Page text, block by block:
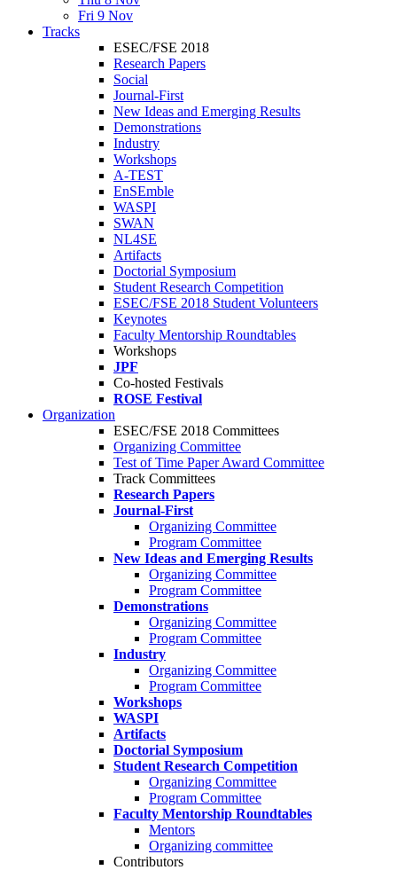
Fri 9 Nov
Tracks
ESEC/FSE 2018
Research Papers
Social
Journal-First
New Ideas and Emerging Results
Demonstrations
Industry
Workshops
A-TEST
EnSEmble
WASPI
SWAN
NL4SE
Artifacts
Doctorial Symposium
Student Research Competition
ESEC/FSE 2018 Student Volunteers
Keynotes
Faculty Mentorship Roundtables
Workshops
JPF
Co-hosted Festivals
ROSE Festival
Organization
ESEC/FSE 2018 Committees
Organizing Committee
Test of Time Paper Award Committee
Track Committees
Research Papers
Journal-First
Organizing Committee
Program Committee
New Ideas and Emerging Results
Organizing Committee
Program Committee
Demonstrations
Organizing Committee
Program Committee
Industry
Organizing Committee
Program Committee
Workshops
WASPI
Artifacts
Doctorial Symposium
Student Research Competition
Organizing Committee
Program Committee
Faculty Mentorship Roundtables
Mentors
Organizing committee
Contributors